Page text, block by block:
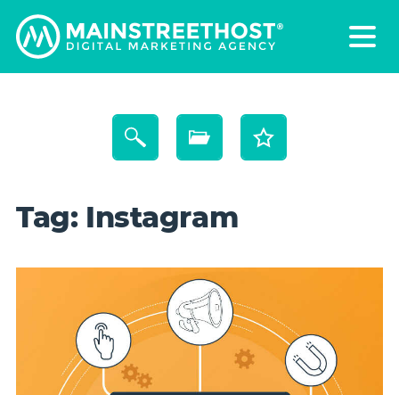
Tag: Instagram